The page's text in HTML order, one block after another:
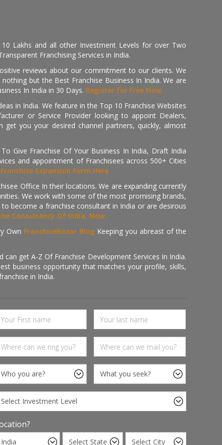
Lakhs and all other Investment Levels for over Two
Franchising Services in India.
reviews about our commitment to our clients. We
but the Best Franchise Business In India. We are
In India in 30 Days. Register for Free Now.
in India. We feature in the Top 10 Franchise Websites
or Service Provider looking to appoint Dealers,
you your desired channel partners, quickly, almost
Give Franchise Of Your Business In India, Draft India
and appointment of Franchisees across 500+ Cities
Franchise Expansion Form Here
Office In their locations. We are expanding currently
We work with some of the most promising brands,
become a franchise consultant in India or are desirous
Consultancy Of India, Now.
Own FranchiseBazar Blog Keeping you abreast of the
get A-Z Of Franchise Development Services In India.
business opportunity that matches your profile, skills,
in India.